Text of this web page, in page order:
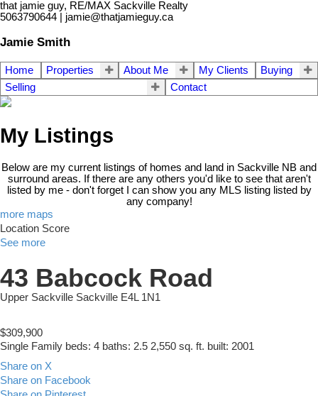
that jamie guy, RE/MAX Sackville Realty
5063790644 | jamie@thatjamieguy.ca
Jamie Smith
Home Properties About Me My Clients
Buying
Selling
Contact
My Listings
Below are my current listings of homes and land in Sackville NB and
surround areas. If there are any others you'd like to see that aren't
listed by me - don't forget I can show you any MLS listing listed by
any company!
more maps
Location Score
See more
43 Babcock Road
Upper Sackville Sackville E4L 1N1
$309,900
Single Family beds: 4 baths: 2.5 2,550 sq. ft. built: 2001
Share on X
Share on Facebook